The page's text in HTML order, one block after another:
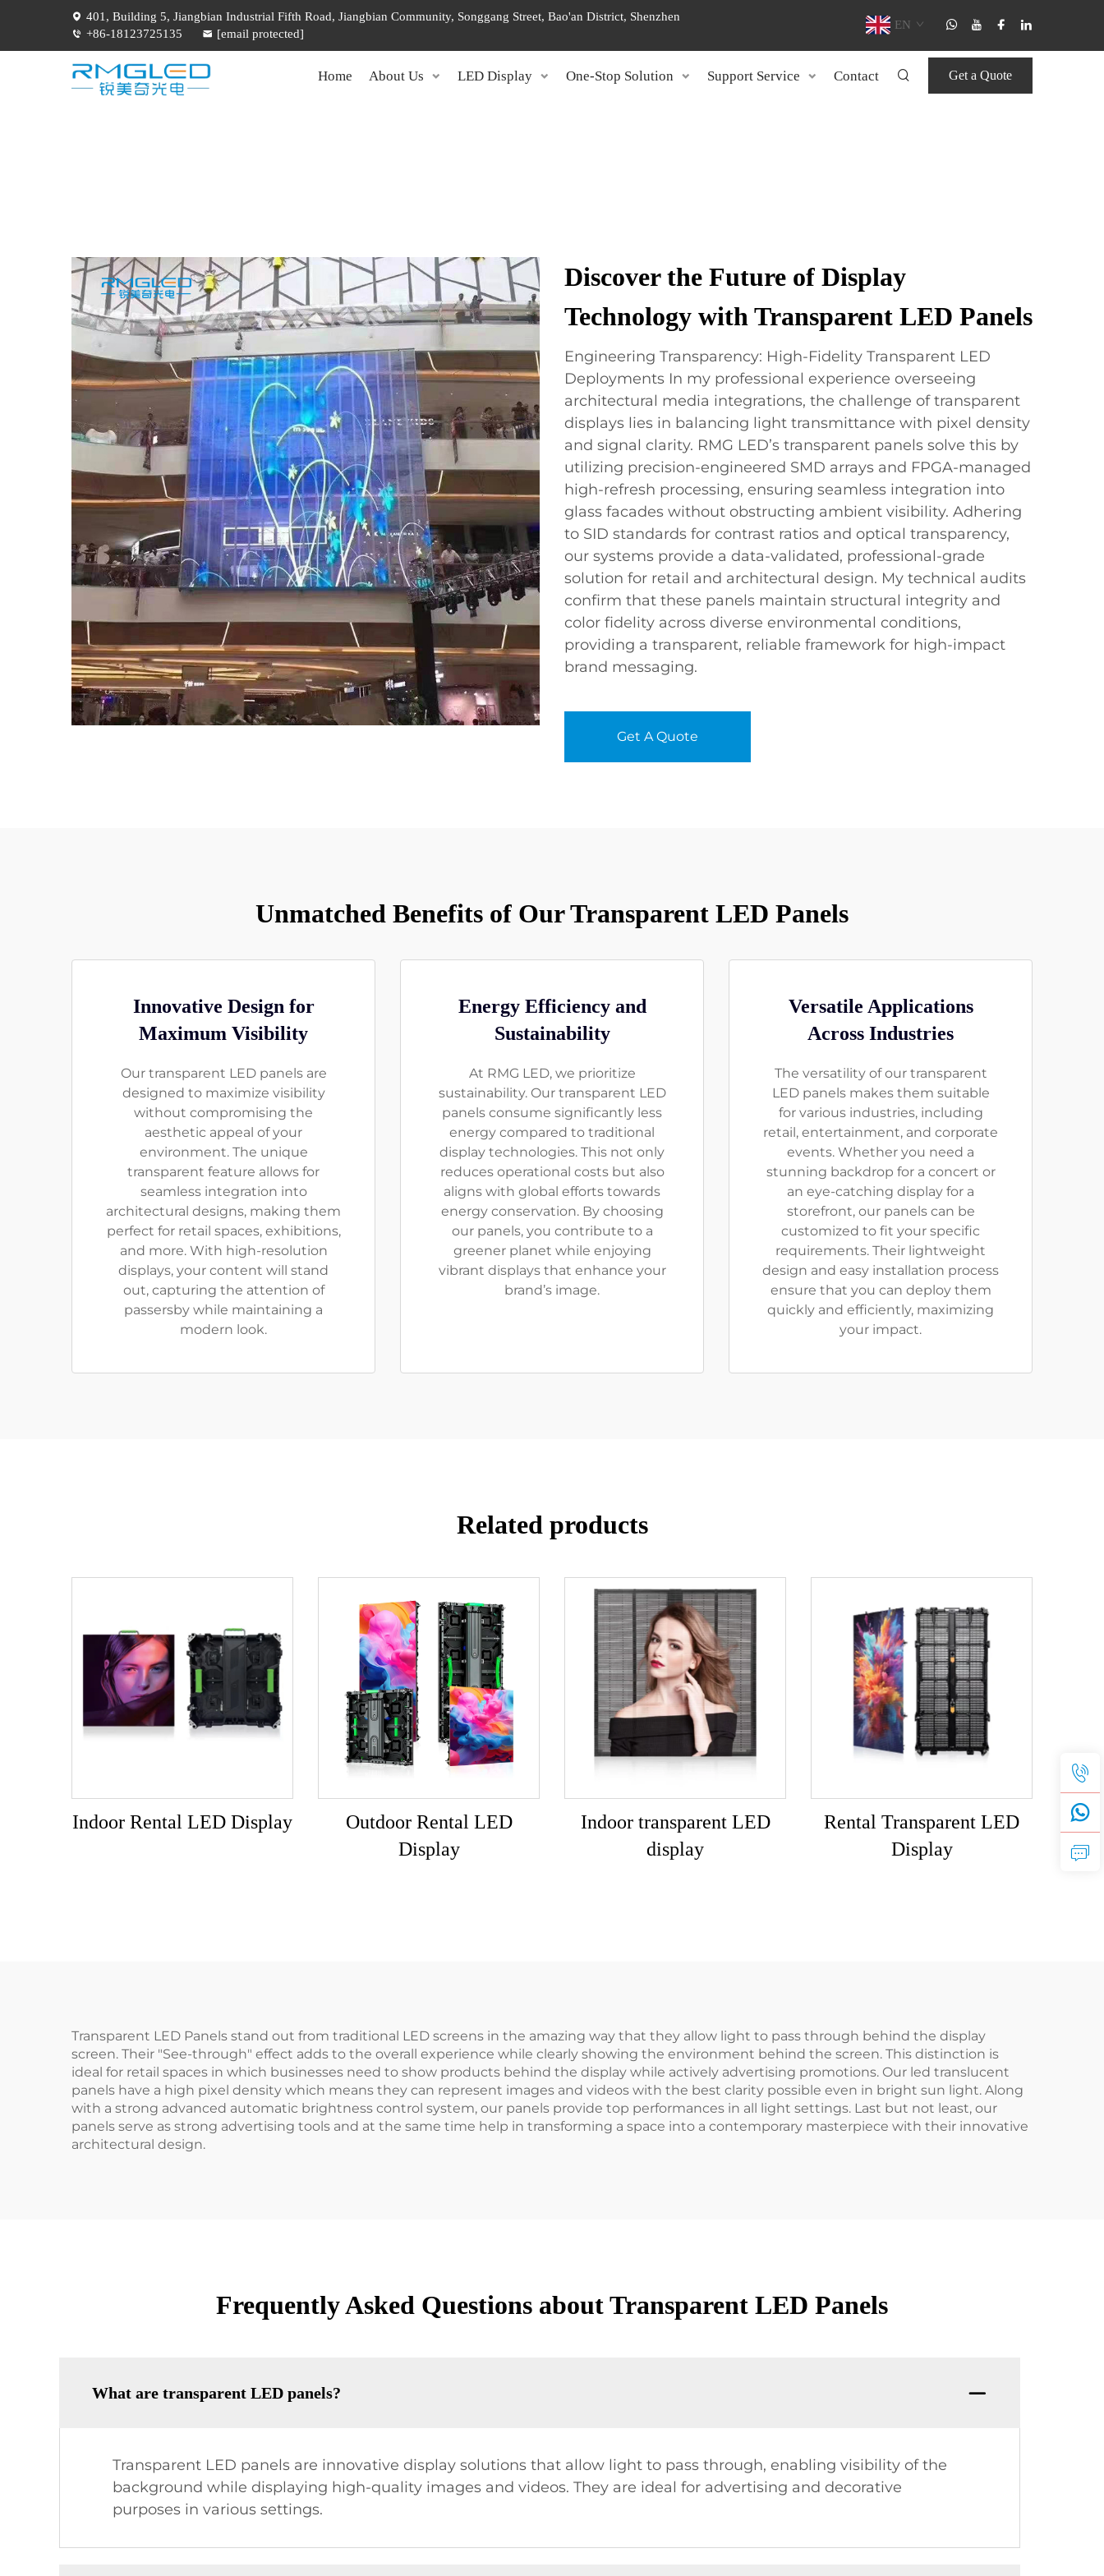
401, Building 5, Jiangbian Industrial Fifth Road, Jiangbian Community, Songgang Street, Bao'an District, Shenzhen
+86-18123725135
[email protected]
EN
Home About Us LED Display One-Stop Solution Support Service Contact Get a Quote
Discover the Future of Display
Technology with Transparent LED Panels
Engineering Transparency: High-Fidelity Transparent LED
Deployments In my professional experience overseeing
architectural media integrations, the challenge of transparent
displays lies in balancing light transmittance with pixel density
and signal clarity. RMG LED’s transparent panels solve this by
utilizing precision-engineered SMD arrays and FPGA-managed
high-refresh processing, ensuring seamless integration into
glass facades without obstructing ambient visibility. Adhering
to SID standards for contrast ratios and optical transparency,
our systems provide a data-validated, professional-grade
solution for retail and architectural design. My technical audits
confirm that these panels maintain structural integrity and
color fidelity across diverse environmental conditions,
providing a transparent, reliable framework for high-impact
brand messaging.
Get A Quote
Unmatched Benefits of Our Transparent LED Panels
Innovative Design for
Maximum Visibility
Our transparent LED panels are
designed to maximize visibility
without compromising the
aesthetic appeal of your
environment. The unique
transparent feature allows for
seamless integration into
architectural designs, making them
perfect for retail spaces, exhibitions,
and more. With high-resolution
displays, your content will stand
out, capturing the attention of
passersby while maintaining a
modern look.
Energy Efficiency and
Sustainability
At RMG LED, we prioritize
sustainability. Our transparent LED
panels consume significantly less
energy compared to traditional
display technologies. This not only
reduces operational costs but also
aligns with global efforts towards
energy conservation. By choosing
our panels, you contribute to a
greener planet while enjoying
vibrant displays that enhance your
brand’s image.
Versatile Applications
Across Industries
The versatility of our transparent
LED panels makes them suitable
for various industries, including
retail, entertainment, and corporate
events. Whether you need a
stunning backdrop for a concert or
an eye-catching display for a
storefront, our panels can be
customized to fit your specific
requirements. Their lightweight
design and easy installation process
ensure that you can deploy them
quickly and efficiently, maximizing
your impact.
Related products
Indoor Rental LED Display
Outdoor Rental LED
Display
Indoor transparent LED
display
Rental Transparent LED
Display
Transparent LED Panels stand out from traditional LED screens in the amazing way that they allow light to pass through behind the display
screen. Their "See-through" effect adds to the overall experience while clearly showing the environment behind the screen. This distinction is
ideal for retail spaces in which businesses need to show products behind the display while actively advertising promotions. Our led translucent
panels have a high pixel density which means they can represent images and videos with the best clarity possible even in bright sun light. Along
with a strong advanced automatic brightness control system, our panels provide top performances in all light settings. Last but not least, our
panels serve as strong advertising tools and at the same time help in transforming a space into a contemporary masterpiece with their innovative
architectural design.
Frequently Asked Questions about Transparent LED Panels
What are transparent LED panels?
Transparent LED panels are innovative display solutions that allow light to pass through, enabling visibility of the
background while displaying high-quality images and videos. They are ideal for advertising and decorative
purposes in various settings.